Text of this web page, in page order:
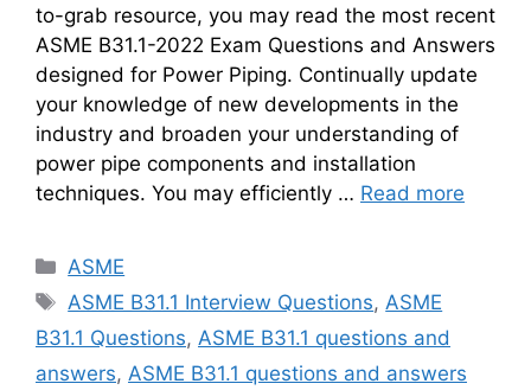
to-grab resource, you may read the most recent
ASME B31.1-2022 Exam Questions and Answers
designed for Power Piping. Continually update
your knowledge of new developments in the
industry and broaden your understanding of
power pipe components and installation
techniques. You may efficiently … Read more
Categories
ASME
Tags
ASME B31.1 Interview Questions, ASME
B31.1 Questions, ASME B31.1 questions and
answers, ASME B31.1 questions and answers